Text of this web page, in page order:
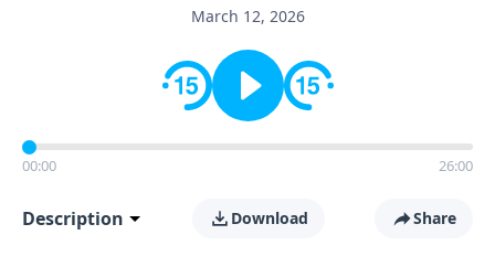
March 12, 2026
00:00 26:00
Description Download Share